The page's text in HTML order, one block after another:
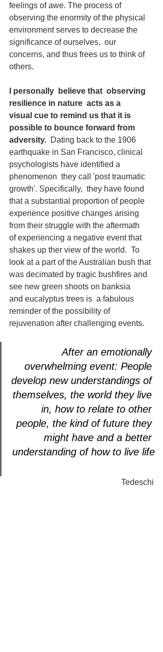
feelings of awe. The process of
observing the enormity of the physical
environment serves to decrease the
significance of ourselves,  our
concerns, and thus frees us to think of
others.
personally  believe that  observing
resilience in nature  acts as a
visual cue to remind us that it is
possible to bounce forward from
adversity. Dating back to the 1906
earthquake in San Francisco, clinical
psychologists have identified a
phenomenon  they call 'post traumatic
growth'. Specifically,  they have found
that a substantial proportion of people
experience positive changes arising
from their struggle with the aftermath
of experiencing a negative event that
shakes up ther view of the world.  To
look at a part of the Australian bush that
was decimated by tragic bushfires and
see new green shoots on banksia
and eucalyptus trees is  a fabulous
reminder of the possibility of
rejuvenation after challenging events.
After an emotionally
overwhelming event: People
develop new understandings of
themselves, the world they live
in, how to relate to other
people, the kind of future they
might have and a better
understanding of how to live life
Tedeschi